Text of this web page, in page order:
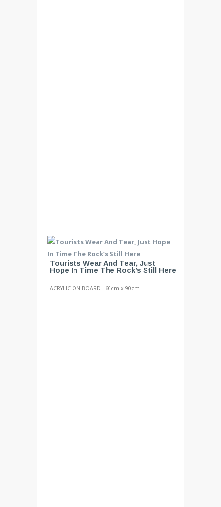
Tourists Wear And Tear, Just
Hope In Time The Rock’s Still Here
ACRYLIC ON BOARD - 60cm x 90cm